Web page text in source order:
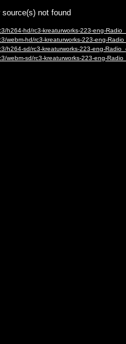
not found
h264-hd/rc3-kreaturworks-223-eng-
webm-hd/rc3-kreaturworks-223-eng-
h264-sd/rc3-kreaturworks-223-eng-
webm-sd/rc3-kreaturworks-223-eng-